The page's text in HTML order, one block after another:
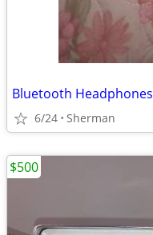
Bluetooth Headphones
6/24 Sherman
$500